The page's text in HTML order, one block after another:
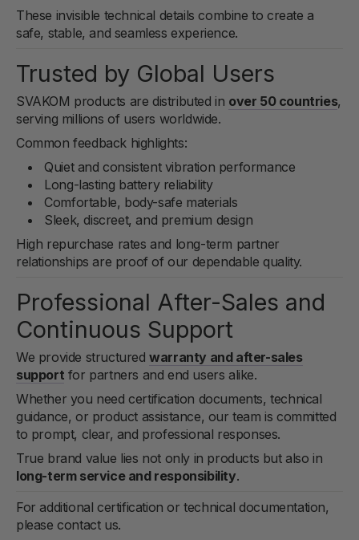
These invisible technical details combine to create a
safe, stable, and seamless experience.
Trusted by Global Users
SVAKOM products are distributed in over 50 countries,
serving millions of users worldwide.
Common feedback highlights:
Quiet and consistent vibration performance
Long-lasting battery reliability
Comfortable, body-safe materials
Sleek, discreet, and premium design
High repurchase rates and long-term partner
relationships are proof of our dependable quality.
Professional After-Sales and
Continuous Support
We provide structuredwarranty and after-sales
support for partners and end users alike.
Whether you need certification documents, technical
guidance, or product assistance, our team is committed
to prompt, clear, and professional responses.
True brand value lies not only in products but also in
long-term service and responsibility.
For additional certification or technical documentation,
please contact us.